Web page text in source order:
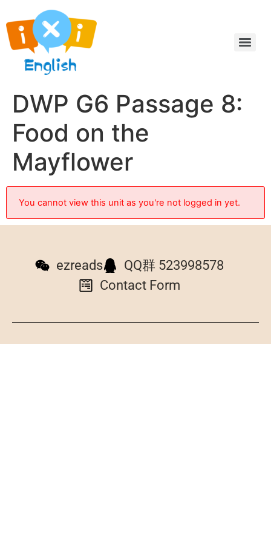
DWP G6 Passage 8:
Food on the
Mayflower
You cannot view this unit as you're not logged in yet.
ezreads
QQ群 523998578
Contact Form